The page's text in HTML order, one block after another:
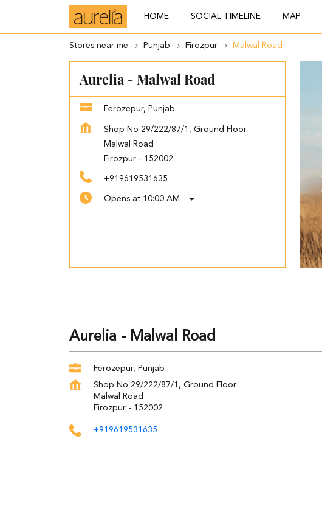
HOME SOCIAL TIMELINE MAP
Stores near me Punjab Firozpur Malwal Road
Aurelia - Malwal Road
Ferozepur, Punjab
Shop No 29/222/87/1, Ground Floor
Malwal Road
Firozpur - 152002
+919619531635
Opens at 10:00 AM
Aurelia - Malwal Road
Ferozepur, Punjab
Shop No 29/222/87/1, Ground Floor
Malwal Road
Firozpur - 152002
+919619531635